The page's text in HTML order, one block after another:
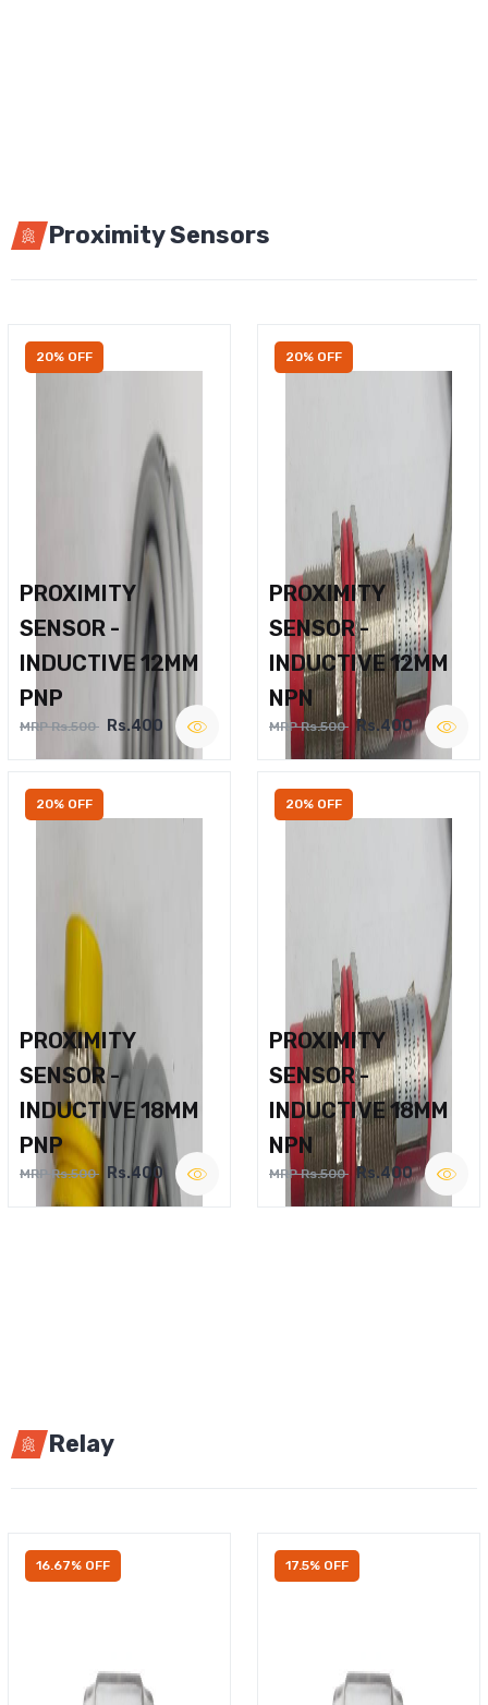
Proximity Sensors
20% OFF
PROXIMITY
SENSOR -
INDUCTIVE 12MM
PNP
MRP Rs.500 Rs.400
20% OFF
PROXIMITY
SENSOR -
INDUCTIVE 12MM
NPN
MRP Rs.500 Rs.400
20% OFF
PROXIMITY
SENSOR -
INDUCTIVE 18MM
PNP
MRP Rs.500 Rs.400
20% OFF
PROXIMITY
SENSOR -
INDUCTIVE 18MM
NPN
MRP Rs.500 Rs.400
Relay
16.67% OFF 17.5% OFF